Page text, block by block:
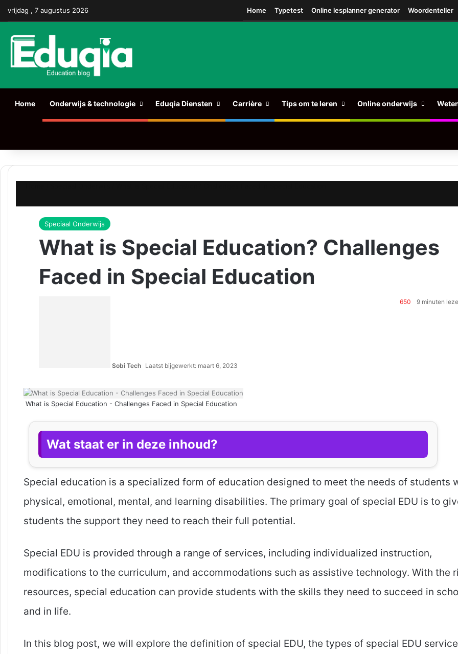
vrijdag , 7 augustus 2026 Home Typetest Online lesplanner generator Woordenteller
Home Onderwijs & technologie Eduqia Diensten Carrière Tips om te leren Online onderwijs
Speciaal Onderwijs
What is Special Education? Challenges
Faced in Special Education
Sobi Tech Laatst bijgewerkt: maart 6, 2023
650 9 minuten
What is Special Education - Challenges Faced in Special Education
Wat staat er in deze inhoud?
Special education is a specialized form of education designed to meet the needs of students
physical, emotional, mental, and learning disabilities. The primary goal of special EDU is to
students the support they need to reach their full potential.
Special EDU is provided through a range of services, including individualized instruction,
modifications to the curriculum, and accommodations such as assistive technology. With the
resources, special education can provide students with the skills they need to succeed in
and in life.
In this blog post, we will explore the definition of special EDU, the types of special EDU